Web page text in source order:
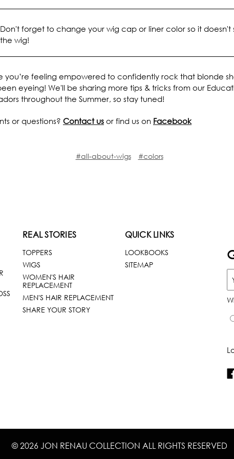
Don't forget to change your wig cap or liner color so it doesn't
wig!
you’re feeling empowered to confidently rock that blonde
eyeing! We'll be sharing more tips & tricks from our
throughout the Summer, so stay tuned!
or questions? Contact us or find us on Facebook
#all-about-wigs #colors
REAL STORIES
TOPPERS
WIGS
WOMEN'S HAIR
REPLACEMENT
MEN'S HAIR REPLACEMENT
SHARE YOUR STORY
QUICK LINKS
LOOKBOOKS
SITEMAP
© 2026 JON RENAU COLLECTION ALL RIGHTS RESERVED